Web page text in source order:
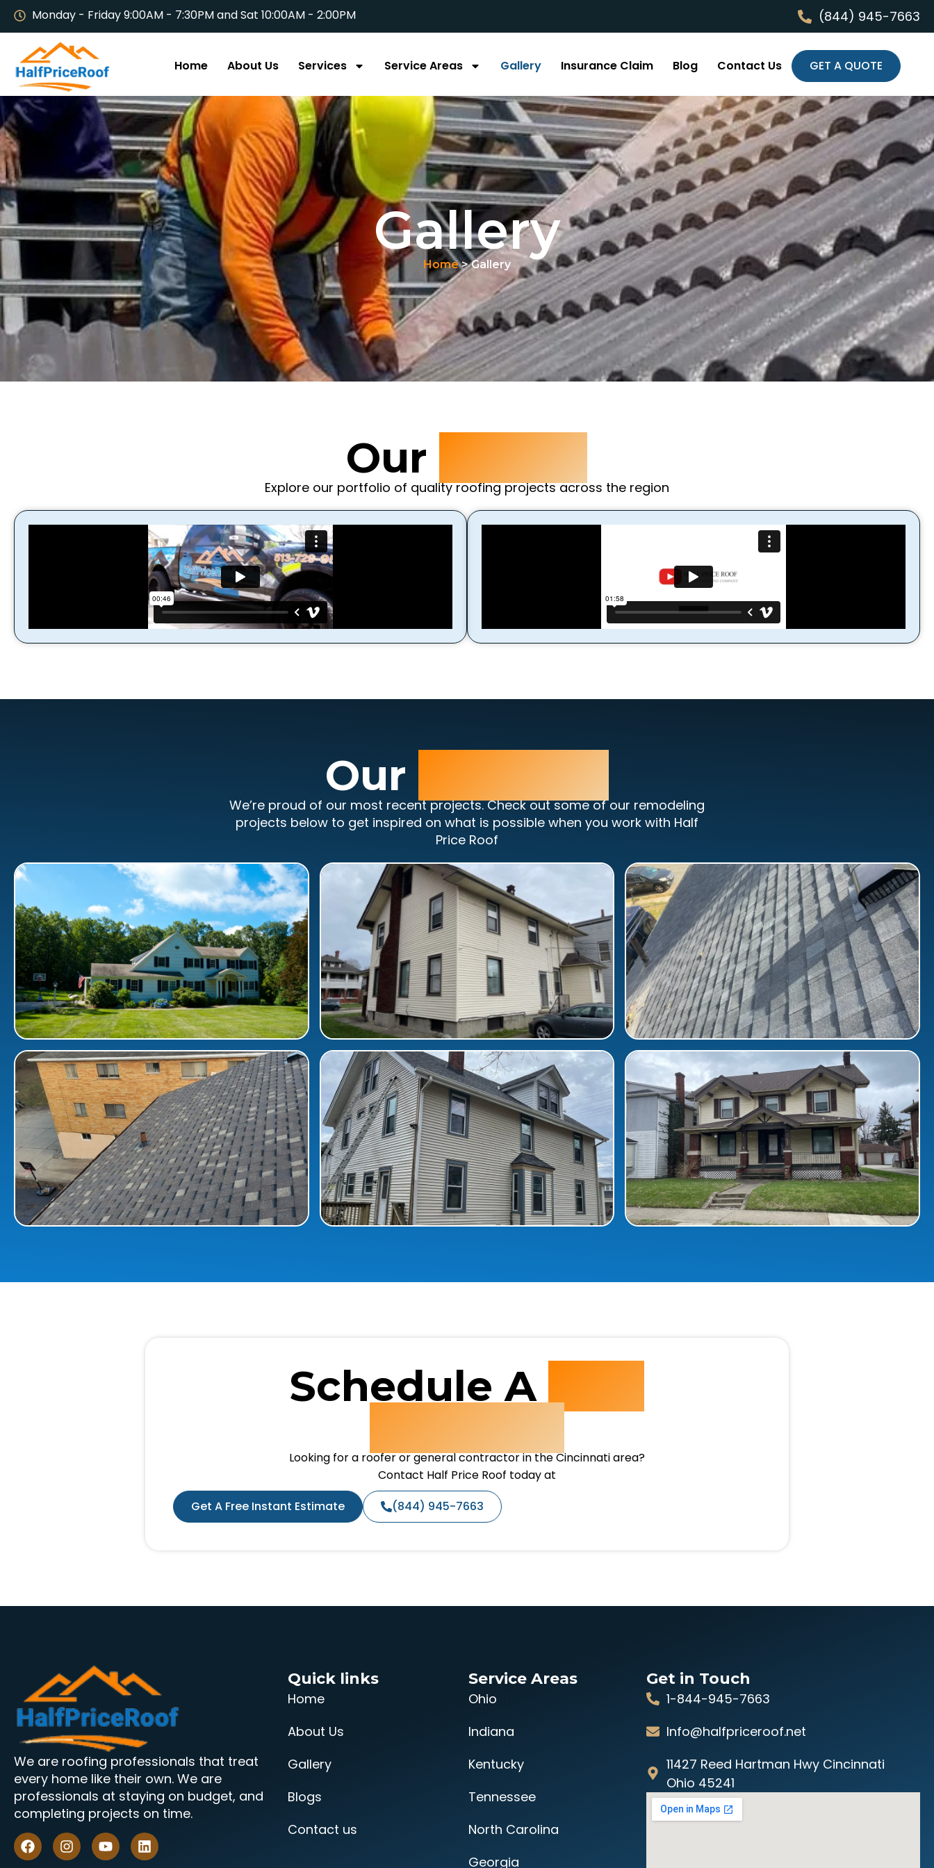
Monday - Friday 9:00AM - 7:30PM and Sat 10:00AM - 2:00PM (844) 945-7663
Home About Us Services Service Areas Gallery Insurance Claim Blog Contact Us GET A QUOTE
Gallery
Home> Gallery
OurVideos
Explore our portfolio of quality roofing projects across the region
Our
We’re proud of our most recent projects. Check out some of our remodeling
projects below to get inspired on what is possible when you work with Half
Price Roof
Schedule A
Looking for a roofer or general contractor in the Cincinnati area?
Contact Half Price Roof today at
Get A Free Instant Estimate
(844) 945-7663
We are roofing professionals that treat
every home like their own. We are
professionals at staying on budget, and
completing projects on time.
Quick links
Home
About Us
Gallery
Blogs
Contact us
Service Areas
Ohio
Indiana
Kentucky
Tennessee
North Carolina
Georgia
Get in Touch
1-844-945-7663
Info@halfpriceroof.net
11427 Reed Hartman Hwy Cincinnati
Ohio 45241